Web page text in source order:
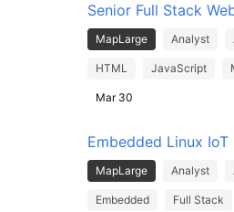
Senior Full Stack
MapLarge Analyst
HTML JavaScript
Mar 30
Embedded Linux
MapLarge Analyst
Embedded Full Stack